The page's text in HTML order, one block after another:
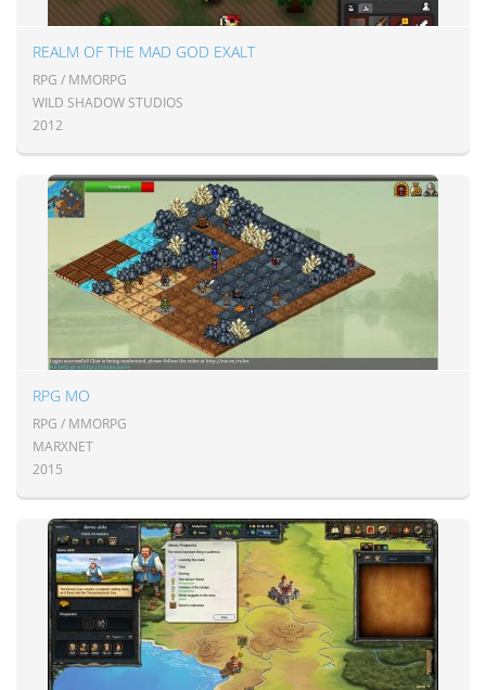
REALM OF THE MAD GOD EXALT
RPG / MMORPG
WILD SHADOW STUDIOS
2012
RPG MO
RPG / MMORPG
MARXNET
2015